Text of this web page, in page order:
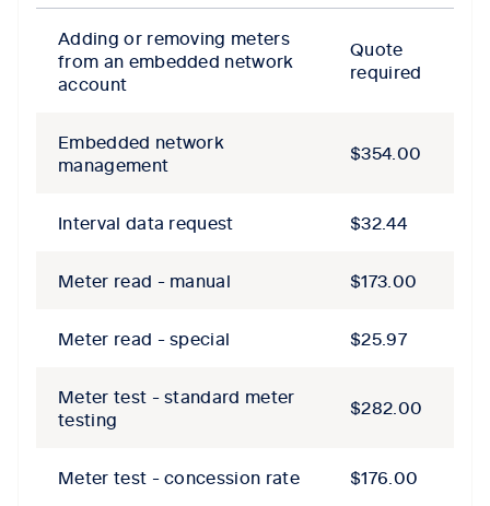
Adding or removing meters
from an embedded network
account
Quote
required
Embedded network
management
$354.00
Interval data request $32.44
Meter read - manual $173.00
Meter read - special $25.97
Meter test - standard meter
testing
$282.00
Meter test - concession rate $176.00